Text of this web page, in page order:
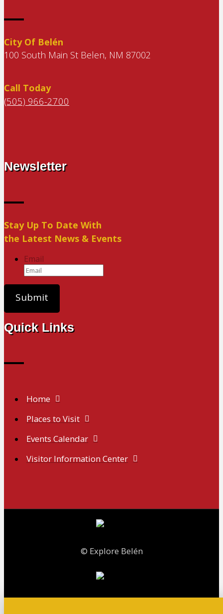
City Of Belén
100 South Main St Belen, NM 87002
Call Today
(505) 966-2700
Newsletter
Stay Up To Date With
the Latest News & Events
Email
Quick Links
Home
Places to Visit
Events Calendar
Visitor Information Center
© Explore Belén